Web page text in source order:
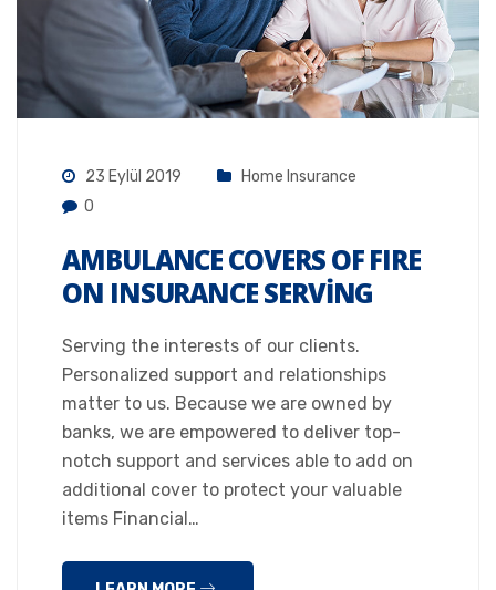
23 Eylül 2019
Home Insurance
0
AMBULANCE COVERS OF FIRE
ON INSURANCE SERVING
Serving the interests of our clients.
Personalized support and relationships
matter to us. Because we are owned by
banks, we are empowered to deliver top-
notch support and services able to add on
additional cover to protect your valuable
items Financial…